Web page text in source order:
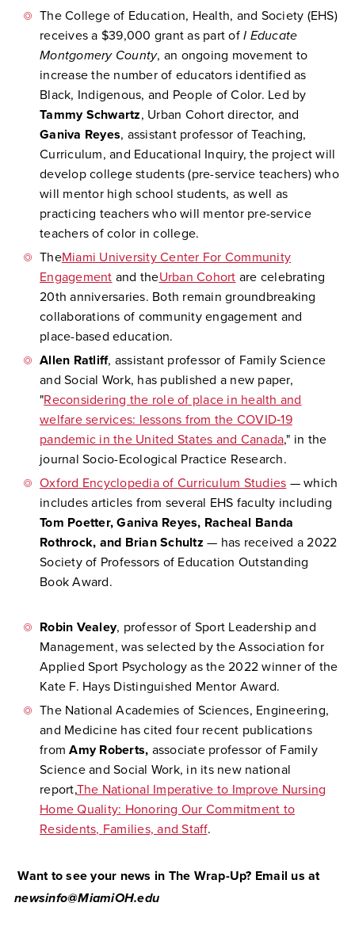
The College of Education, Health, and Society (EHS)
receives a $39,000 grant as part of I Educate
Montgomery County, an ongoing movement to
increase the number of educators identified as
Black, Indigenous, and People of Color. Led by
Tammy Schwartz, Urban Cohort director, and
Ganiva Reyes, assistant professor of Teaching,
Curriculum, and Educational Inquiry, the project will
develop college students (pre-service teachers) who
will mentor high school students, as well as
practicing teachers who will mentor pre-service
teachers of color in college.
TheMiami University Center For Community
Engagement and theUrban Cohort are celebrating
20th anniversaries. Both remain groundbreaking
collaborations of community engagement and
place-based education.
Allen Ratliff, assistant professor of Family Science
and Social Work, has published a new paper,
"Reconsidering the role of place in health and
welfare services: lessons from the COVID‑19
pandemic in the United States and Canada," in the
journal Socio-Ecological Practice Research.
Oxford Encyclopedia of Curriculum Studies — which
includes articles from several EHS faculty including
Tom Poetter, Ganiva Reyes, Racheal Banda
Rothrock, and Brian Schultz — has received a 2022
Society of Professors of Education Outstanding
Book Award.
Robin Vealey, professor of Sport Leadership and
Management, was selected by the Association for
Applied Sport Psychology as the 2022 winner of the
Kate F. Hays Distinguished Mentor Award.
The National Academies of Sciences, Engineering,
and Medicine has cited four recent publications
fromAmy Roberts, associate professor of Family
Science and Social Work, in its new national
report,The National Imperative to Improve Nursing
Home Quality: Honoring Our Commitment to
Residents, Families, and Staff.
Want to see your news in The Wrap-Up? Email us at
newsinfo@MiamiOH.edu